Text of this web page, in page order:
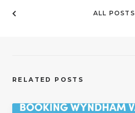
ALL POSTS
RELATED POSTS